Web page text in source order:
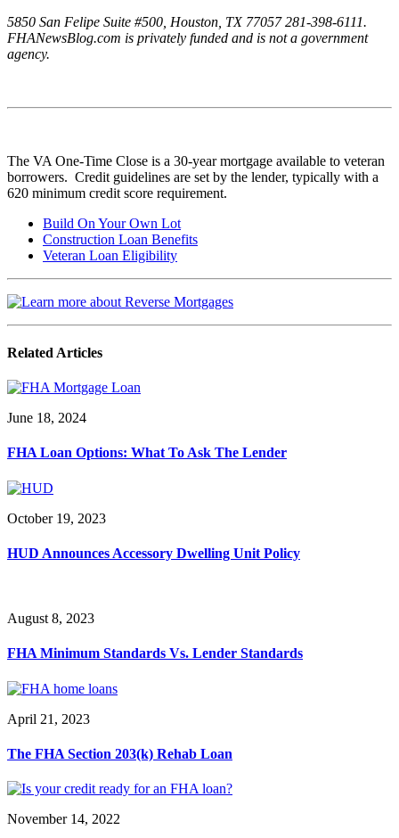
5850 San Felipe Suite #500, Houston, TX 77057 281-398-6111.
FHANewsBlog.com is privately funded and is not a government
agency.
The VA One-Time Close is a 30-year mortgage available to veteran
borrowers. Credit guidelines are set by the lender, typically with a
620 minimum credit score requirement.
Build On Your Own Lot
Construction Loan Benefits
Veteran Loan Eligibility
Related Articles
June 18, 2024
FHA Loan Options: What To Ask The Lender
October 19, 2023
HUD Announces Accessory Dwelling Unit Policy
August 8, 2023
FHA Minimum Standards Vs. Lender Standards
April 21, 2023
The FHA Section 203(k) Rehab Loan
November 14, 2022